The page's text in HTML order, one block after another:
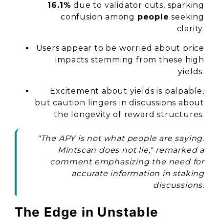
16.1% due to validator cuts, sparking
confusion among people seeking
clarity.
Users appear to be worried about price
impacts stemming from these high
yields.
Excitement about yields is palpable,
but caution lingers in discussions about
the longevity of reward structures.
"The APY is not what people are saying.
Mintscan does not lie," remarked a
comment emphasizing the need for
accurate information in staking
discussions.
The Edge in Unstable